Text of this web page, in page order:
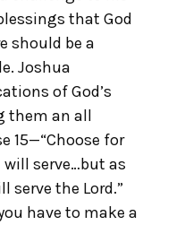
that God
should be a
Joshua
of God’s
them an all
15—“Choose for
serve…but as
serve the Lord.”
have to make a